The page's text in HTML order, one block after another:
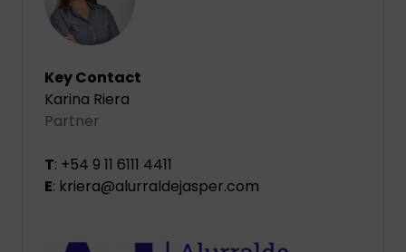
Key Contact
Karina Riera
Partner
T: +54 9 11 6111 4411
E: kriera@alurraldejasper.com